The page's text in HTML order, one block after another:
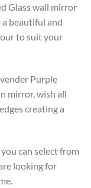
Glass wall mirror
beautiful and
to suit your
Purple
mirror, wish all
creating a
can select from
looking for